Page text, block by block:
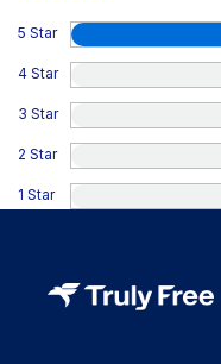
5 Star
4 Star
3 Star
2 Star
1 Star